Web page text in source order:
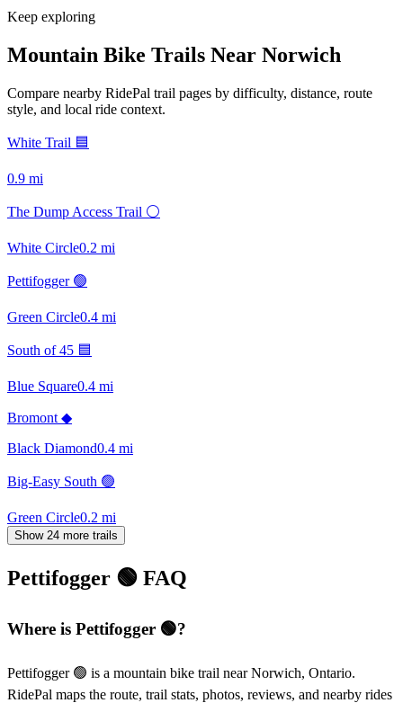
Keep exploring
Mountain Bike Trails Near Norwich
Compare nearby RidePal trail pages by difficulty, distance, route
style, and local ride context.
White Trail 🟦
0.9 mi
The Dump Access Trail ⚪
White Circle0.2 mi
Pettifogger 🟢
Green Circle0.4 mi
South of 45 🟦
Blue Square0.4 mi
Bromont ◆
Black Diamond0.4 mi
Big-Easy South 🟢
Green Circle0.2 mi
Show 24 more trails
Pettifogger 🟢 FAQ
Where is Pettifogger 🟢?
Pettifogger 🟢 is a mountain bike trail near Norwich, Ontario.
RidePal maps the route, trail stats, photos, reviews, and nearby rides